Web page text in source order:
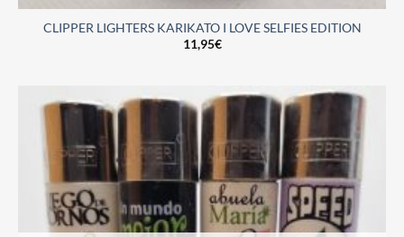
CLIPPER LIGHTERS KARIKATO I LOVE SELFIES EDITION
11,95€